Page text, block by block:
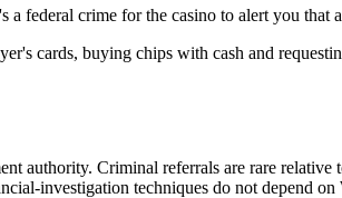
a federal crime for the casino to alert you that
cards, buying chips with cash and
authority. Criminal referrals are rare
investigation techniques do not depend on